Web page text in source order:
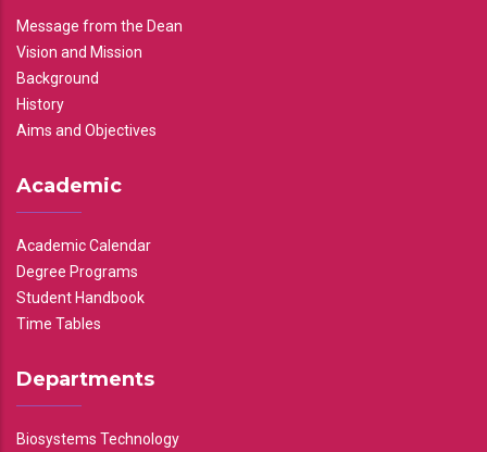
Message from the Dean
Vision and Mission
Background
History
Aims and Objectives
Academic
Academic Calendar
Degree Programs
Student Handbook
Time Tables
Departments
Biosystems Technology